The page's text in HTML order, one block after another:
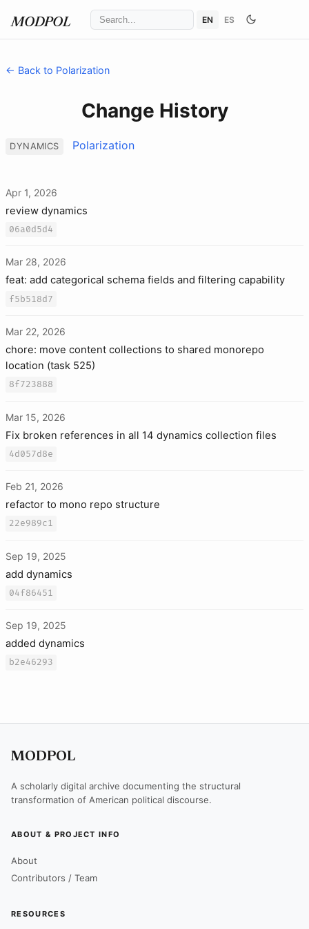
MODPOL EN ES
← Back to Polarization
Change History
DYNAMICS Polarization
Apr 1, 2026
review dynamics
06a0d5d4
Mar 28, 2026
feat: add categorical schema fields and filtering capability
f5b518d7
Mar 22, 2026
chore: move content collections to shared monorepo
location (task 525)
8f723888
Mar 15, 2026
Fix broken references in all 14 dynamics collection files
4d057d8e
Feb 21, 2026
refactor to mono repo structure
22e989c1
Sep 19, 2025
add dynamics
04f86451
Sep 19, 2025
added dynamics
b2e46293
MODPOL
A scholarly digital archive documenting the structural
transformation of American political discourse.
ABOUT & PROJECT INFO
About
Contributors / Team
RESOURCES